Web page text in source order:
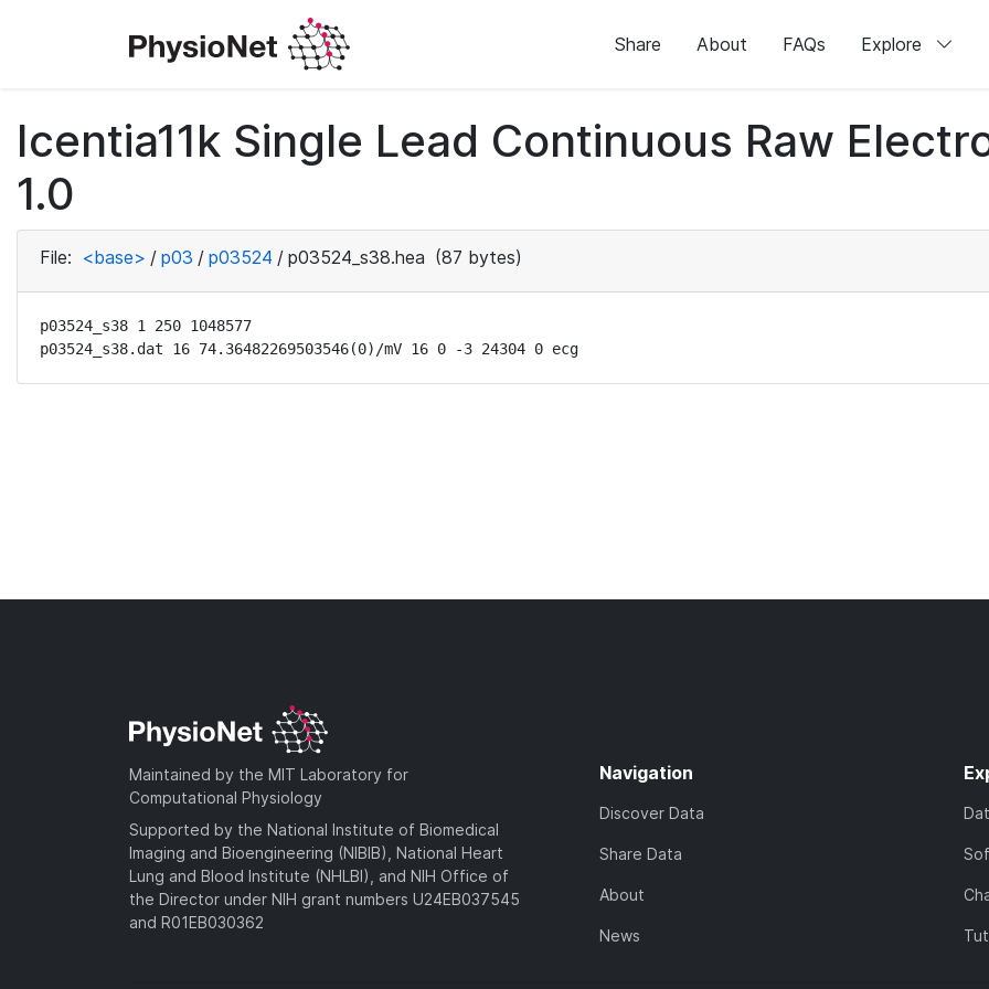
Share About FAQs Explore
Icentia11k Single Lead Continuous Raw
1.0
File: <base> / p03 / p03524 / p03524_s38.hea (87 bytes)
p03524_s38 1 250 1048577
p03524_s38.dat 16 74.36482269503546(0)/mV 16 0 -3 24304 0 ecg
Maintained by the MIT Laboratory for
Computational Physiology
Supported by the National Institute of Biomedical
Imaging and Bioengineering (NIBIB), National Heart
Lung and Blood Institute (NHLBI), and NIH Office of
the Director under NIH grant numbers U24EB037545
and R01EB030362
Navigation
Discover Data
Share Data
About
News